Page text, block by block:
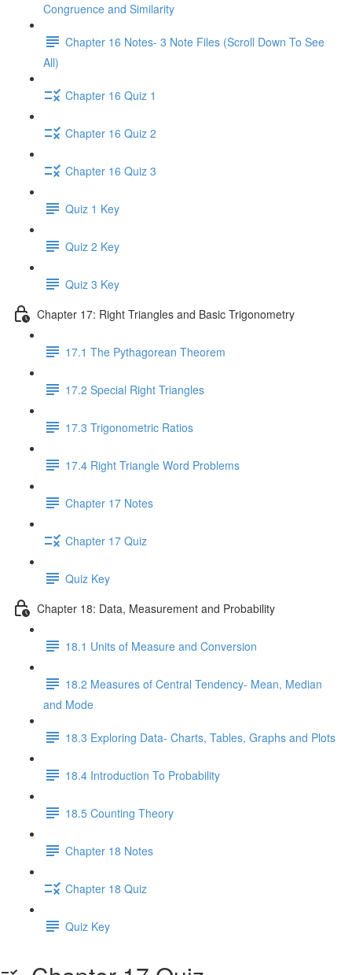
Congruence and Similarity
Chapter 16 Notes- 3 Note Files (Scroll Down To See
All)
Chapter 16 Quiz 1
Chapter 16 Quiz 2
Chapter 16 Quiz 3
Quiz 1 Key
Quiz 2 Key
Quiz 3 Key
Chapter 17: Right Triangles and Basic Trigonometry
17.1 The Pythagorean Theorem
17.2 Special Right Triangles
17.3 Trigonometric Ratios
17.4 Right Triangle Word Problems
Chapter 17 Notes
Chapter 17 Quiz
Quiz Key
Chapter 18: Data, Measurement and Probability
18.1 Units of Measure and Conversion
18.2 Measures of Central Tendency- Mean, Median
and Mode
18.3 Exploring Data- Charts, Tables, Graphs and Plots
18.4 Introduction To Probability
18.5 Counting Theory
Chapter 18 Notes
Chapter 18 Quiz
Quiz Key